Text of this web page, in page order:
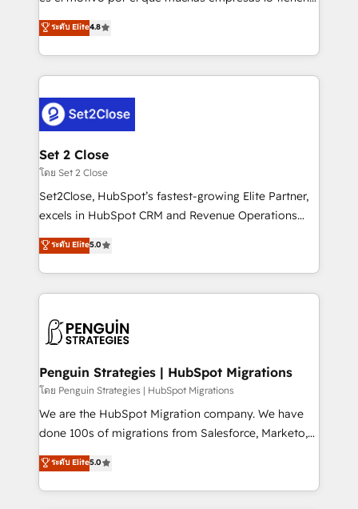
the United States, EU, UAE, Mexico and Latin
America. From casual user to super fan: make
aun así no crecen. Suele ser un círculo: procesos que
no generan datos confiables, datos que no permiten
decidir bien, y decisiones que no logran mejorar los
procesos. Y así, vuelta tras vuelta, el negocio gira sin
el CRM y más con cómo opera la empresa por
debajo. Te acompañamos a ordenar tu operación
para que genere la información que necesitás para
decidir, y HubSpot por fin rinda de verdad. Lo
hacemos paso a paso, sin frenar tu operación, con la
adopción que todos buscan y pocos logran. No es
implementaciones en LATAM. Imaginá HubSpot
mostrándote dónde está tu próxima venta, no solo
consecutivas, una tras otra.
ระดับ Elite4.8
Set 2 Close
โดย Set 2 Close
Set2Close, HubSpot’s fastest-growing Elite Partner,
excels in HubSpot CRM and Revenue Operations
(RevOps) services to boost B2B sales and growth.
As a top HubSpot Elite Partner, we specialize in
custom HubSpot CRM solutions. Our experts design,
implement, and optimize systems to enhance user
marketing, and service teams. From setup to
management, and speed up deal closures. With 500+
projects completed, our Agile approach ensures your
HubSpot CRM drives measurable results. Our
RevOps services align your sales, marketing, and
optimize the revenue lifecycle—lead generation to
retention—by refining processes and eliminating
ระดับ Elite5.0
Penguin Strategies | HubSpot Migrations
โดย Penguin Strategies | HubSpot Migrations
We are the HubSpot Migration company. We have
done 100s of migrations from Salesforce, Marketo,
Eloqua, Microsoft Dynamics, pipedrive and others.
We leverage our proven processes and AI to get it
done right the first time. We help companies build
ระดับ Elite5.0